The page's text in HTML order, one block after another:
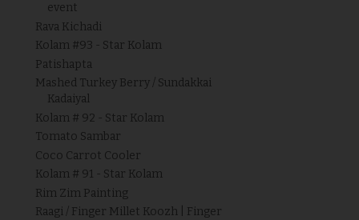
event
Rava Kichadi
Kolam #93 - Star Kolam
Patishapta
Mashed Turkey Berry / Sundakkai
Kadaiyal
Kolam # 92 - Star Kolam
Tomato Sambar
Coco Carrot Cooler
Kolam # 91 - Star Kolam
Rim Zim Painting
Raagi / Finger Millet Koozh | Finger